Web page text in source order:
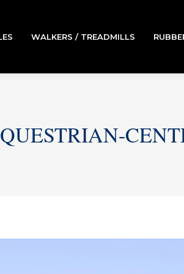
WALKERS / TREADMILLS